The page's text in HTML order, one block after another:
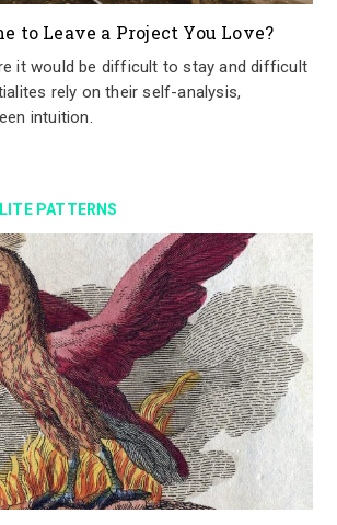
to Leave a Project You Love?
it would be difficult to stay and difficult
rely on their self-analysis,
intuition.
PATTERNS